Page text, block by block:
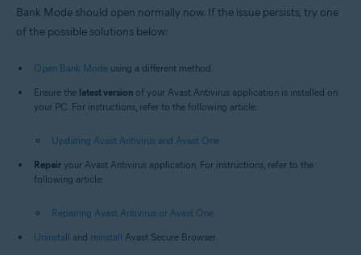
Bank Mode should open normally now. If the issue persists, try one
of the possible solutions below:
Open Bank Mode using a different method.
Ensure the latest version of your Avast Antivirus application is installed on
your PC. For instructions, refer to the following article:
Updating Avast Antivirus and Avast One
Repair your Avast Antivirus application. For instructions, refer to the
following article:
Repairing Avast Antivirus or Avast One
Uninstall and reinstall Avast Secure Browser.